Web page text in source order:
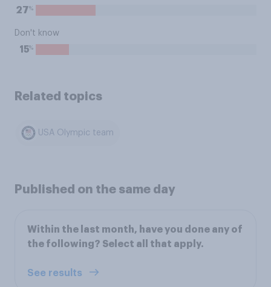
27%
Don't know
15%
Related topics
USA Olympic team
Published on the same day
Within the last month, have you done any of
the following? Select all that apply.
See results